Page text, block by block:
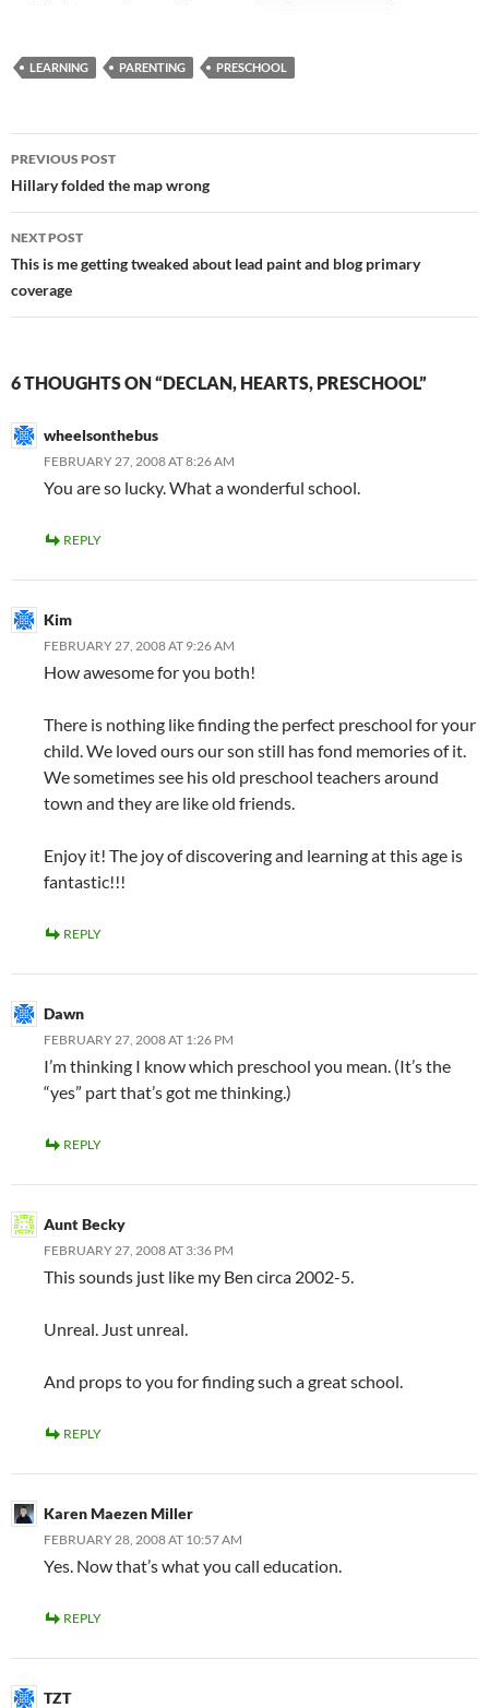
LEARNING PARENTING PRESCHOOL
Post
navigation
PREVIOUS POST
Hillary folded the map wrong
NEXT POST
This is me getting tweaked about lead paint and blog primary
coverage
6 THOUGHTS ON “DECLAN, HEARTS, PRESCHOOL”
wheelsonthebus
FEBRUARY 27, 2008 AT 8:26 AM
You are so lucky. What a wonderful school.
REPLY
Kim
FEBRUARY 27, 2008 AT 9:26 AM
How awesome for you both!
There is nothing like finding the perfect preschool for your
child. We loved ours our son still has fond memories of it.
We sometimes see his old preschool teachers around
town and they are like old friends.
Enjoy it! The joy of discovering and learning at this age is
fantastic!!!
REPLY
Dawn
FEBRUARY 27, 2008 AT 1:26 PM
I’m thinking I know which preschool you mean. (It’s the
“yes” part that’s got me thinking.)
REPLY
Aunt Becky
FEBRUARY 27, 2008 AT 3:36 PM
This sounds just like my Ben circa 2002-5.
Unreal. Just unreal.
And props to you for finding such a great school.
REPLY
Karen Maezen Miller
FEBRUARY 28, 2008 AT 10:57 AM
Yes. Now that’s what you call education.
REPLY
TZT